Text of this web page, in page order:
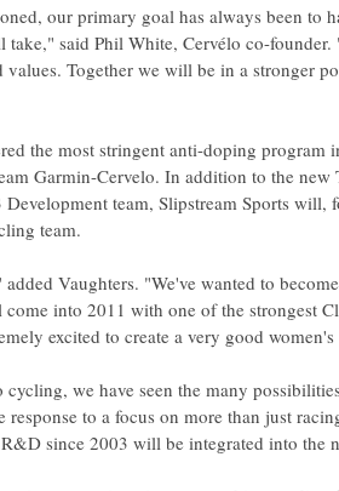
our primary goal has always been to
said Phil White, Cervélo co-founder.
values. Together we will be in a stronger
the most stringent anti-doping program
Garmin-Cervelo. In addition to the new
team, Slipstream Sports will,
team.
Vaughters. "We've wanted to
into 2011 with one of the strongest
excited to create a very good
we have seen the many
to a focus on more than just
since 2003 will be integrated into the